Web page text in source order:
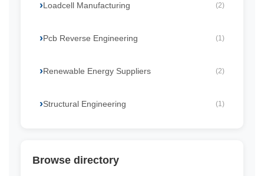
Loadcell Manufacturing (2)
Pcb Reverse Engineering (1)
Renewable Energy Suppliers (2)
Structural Engineering (1)
Browse directory